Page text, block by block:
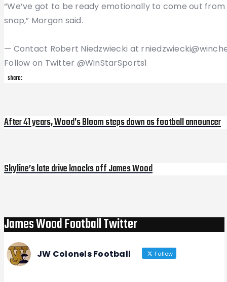
“We’ve got to be ready emotionally to come out
snap,” Morgan said.
— Contact Robert Niedzwiecki at
Follow on Twitter @WinStarSports1
share:
Post
navigation
Previous
After 41 years, Wood’s Bloom steps down as football announcer
Next
Skyline’s late drive knocks off James Wood
James Wood Football Twitter
JW Colonels Football Follow